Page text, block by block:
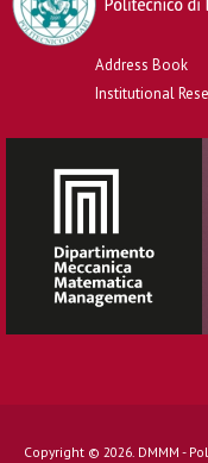
Address Book
Institutional
Copyright © 2026. DMMM -